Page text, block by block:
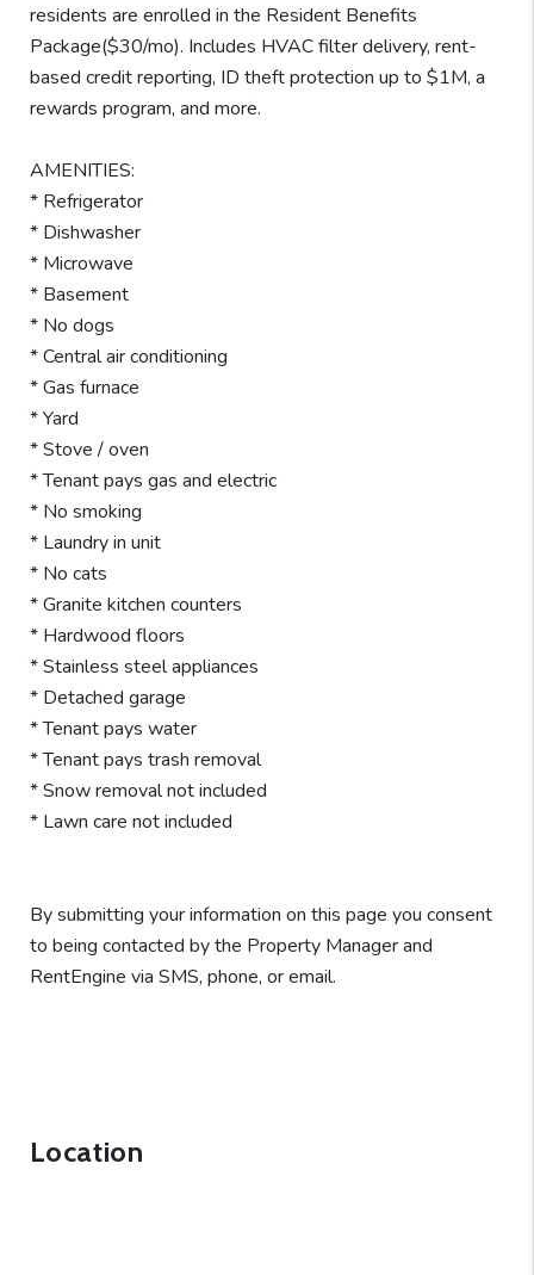
residents are enrolled in the Resident Benefits
Package($30/mo). Includes HVAC filter delivery, rent-
based credit reporting, ID theft protection up to $1M, a
rewards program, and more.
AMENITIES:
* Refrigerator
* Dishwasher
* Microwave
* Basement
* No dogs
* Central air conditioning
* Gas furnace
* Yard
* Stove / oven
* Tenant pays gas and electric
* No smoking
* Laundry in unit
* No cats
* Granite kitchen counters
* Hardwood floors
* Stainless steel appliances
* Detached garage
* Tenant pays water
* Tenant pays trash removal
* Snow removal not included
* Lawn care not included
By submitting your information on this page you consent
to being contacted by the Property Manager and
RentEngine via SMS, phone, or email.
Location